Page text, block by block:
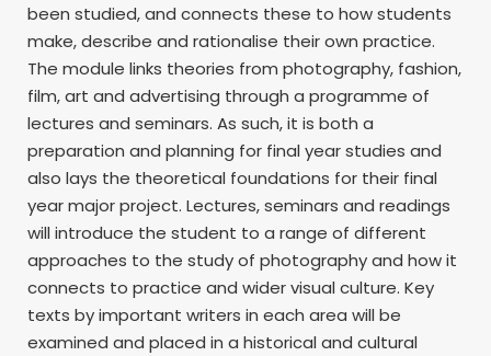
been studied, and connects these to how students
make, describe and rationalise their own practice.
The module links theories from photography, fashion,
film, art and advertising through a programme of
lectures and seminars. As such, it is both a
preparation and planning for final year studies and
also lays the theoretical foundations for their final
year major project. Lectures, seminars and readings
will introduce the student to a range of different
approaches to the study of photography and how it
connects to practice and wider visual culture. Key
texts by important writers in each area will be
examined and placed in a historical and cultural